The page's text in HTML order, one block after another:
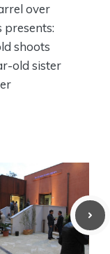
over
presents:
shoots
old sister